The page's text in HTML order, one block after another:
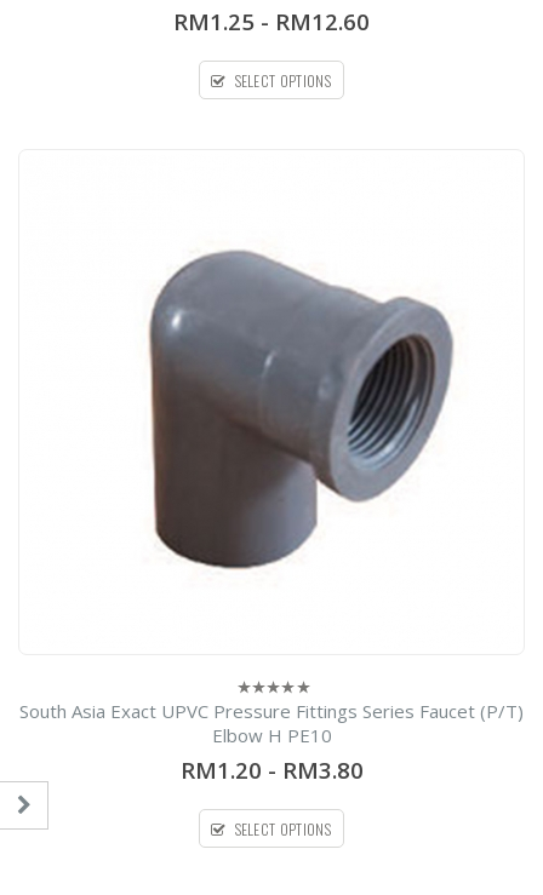
RM1.25 - RM12.60
SELECT OPTIONS
0
of
South Asia Exact UPVC Pressure Fittings Series Faucet (P/T)
Elbow H PE10
RM1.20 - RM3.80
SELECT OPTIONS